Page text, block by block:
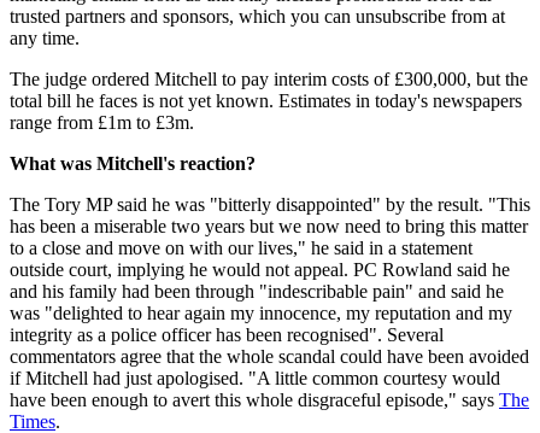
trusted partners and sponsors, which you can unsubscribe from at
any time.
The judge ordered Mitchell to pay interim costs of £300,000, but the
total bill he faces is not yet known. Estimates in today's newspapers
range from £1m to £3m.
What was Mitchell's reaction?
The Tory MP said he was "bitterly disappointed" by the result. "This
has been a miserable two years but we now need to bring this matter
to a close and move on with our lives," he said in a statement
outside court, implying he would not appeal. PC Rowland said he
and his family had been through "indescribable pain" and said he
was "delighted to hear again my innocence, my reputation and my
integrity as a police officer has been recognised". Several
commentators agree that the whole scandal could have been avoided
if Mitchell had just apologised. "A little common courtesy would
have been enough to avert this whole disgraceful episode," says The
Times.